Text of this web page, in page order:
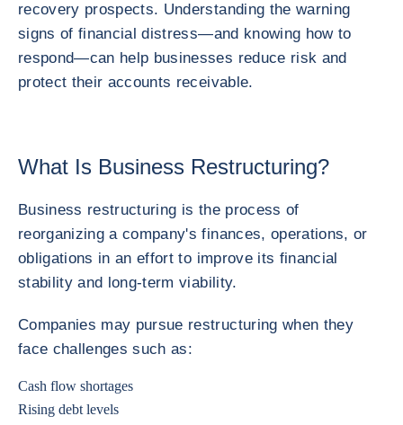
recovery prospects. Understanding the warning
signs of financial distress—and knowing how to
respond—can help businesses reduce risk and
protect their accounts receivable.
What Is Business Restructuring?
Business restructuring is the process of
reorganizing a company's finances, operations, or
obligations in an effort to improve its financial
stability and long-term viability.
Companies may pursue restructuring when they
face challenges such as:
Cash flow shortages
Rising debt levels